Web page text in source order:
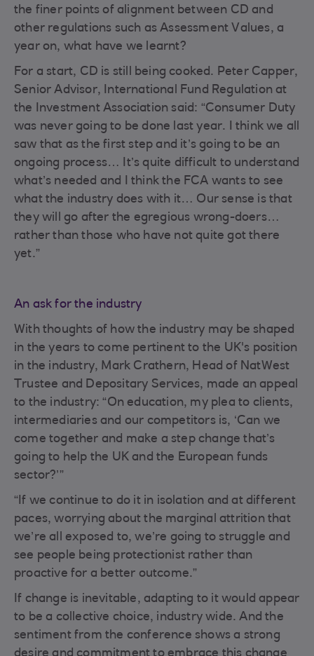
the finer points of alignment between CD and
other regulations such as Assessment Values, a
year on, what have we learnt?
For a start, CD is still being cooked. Peter Capper,
Senior Advisor, International Fund Regulation at
the Investment Association said: “Consumer Duty
was never going to be done last year. I think we all
saw that as the first step and it’s going to be an
ongoing process… It’s quite difficult to understand
what’s needed and I think the FCA wants to see
what the industry does with it… Our sense is that
they will go after the egregious wrong-doers…
rather than those who have not quite got there
yet.”
An ask for the industry
With thoughts of how the industry may be shaped
in the years to come pertinent to the UK's position
in the industry, Mark Crathern, Head of NatWest
Trustee and Depositary Services, made an appeal
to the industry: “On education, my plea to clients,
intermediaries and our competitors is, ‘Can we
come together and make a step change that’s
going to help the UK and the European funds
sector?’”
“If we continue to do it in isolation and at different
paces, worrying about the marginal attrition that
we’re all exposed to, we’re going to struggle and
see people being protectionist rather than
proactive for a better outcome.”
If change is inevitable, adapting to it would appear
to be a collective choice, industry wide. And the
sentiment from the conference shows a strong